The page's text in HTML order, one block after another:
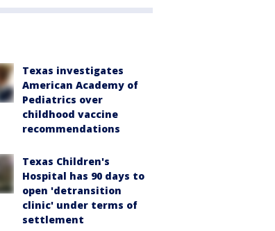
Texas investigates
American Academy of
Pediatrics over
childhood vaccine
recommendations
Texas Children's
Hospital has 90 days to
open 'detransition
clinic' under terms of
settlement